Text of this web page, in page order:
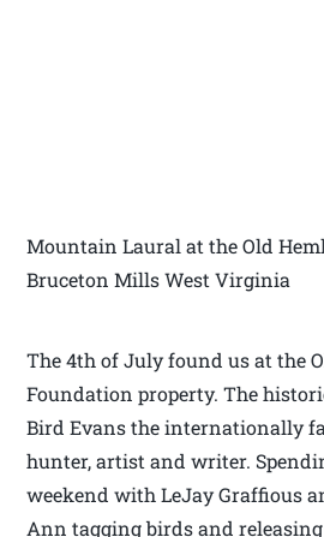
Mountain Laural at the Old
Bruceton Mills West Virginia
The 4th of July found us at the
Foundation property. The
Bird Evans the internationally
hunter, artist and writer.
weekend with LeJay Graffious
Ann tagging birds and